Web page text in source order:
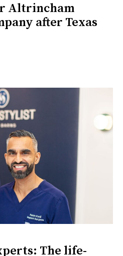
Altrincham
after Texas
The life-